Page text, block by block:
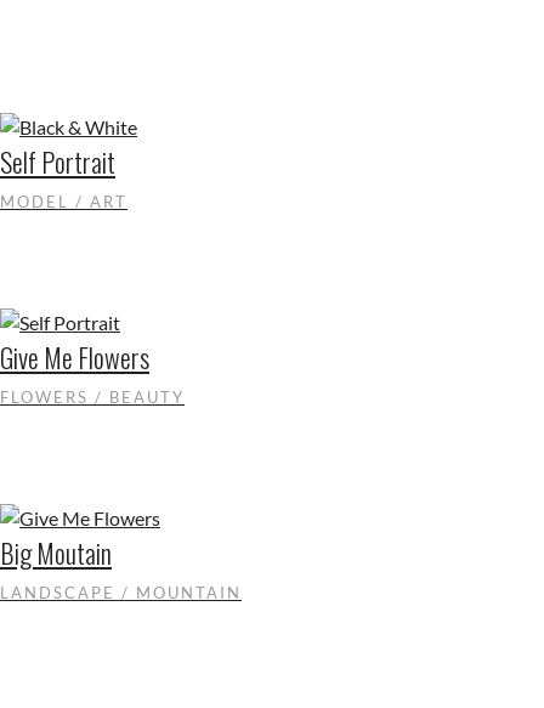
Self Portrait
MODEL / ART
Give Me Flowers
FLOWERS / BEAUTY
Big Moutain
LANDSCAPE / MOUNTAIN